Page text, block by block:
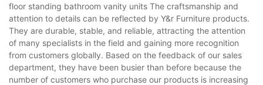
floor standing bathroom vanity units The craftsmanship and
attention to details can be reflected by Y&r Furniture products.
They are durable, stable, and reliable, attracting the attention
of many specialists in the field and gaining more recognition
from customers globally. Based on the feedback of our sales
department, they have been busier than before because the
number of customers who purchase our products is increasing